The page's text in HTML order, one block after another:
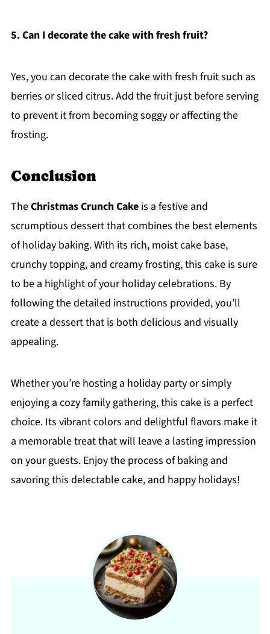
5. Can I decorate the cake with fresh fruit?
Yes, you can decorate the cake with fresh fruit such as
berries or sliced citrus. Add the fruit just before serving
to prevent it from becoming soggy or affecting the
frosting.
Conclusion
TheChristmas Crunch Cakeis a festive and
scrumptious dessert that combines the best elements
of holiday baking. With its rich, moist cake base,
crunchy topping, and creamy frosting, this cake is sure
to be a highlight of your holiday celebrations. By
following the detailed instructions provided, you’ll
create a dessert that is both delicious and visually
appealing.
Whether you’re hosting a holiday party or simply
enjoying a cozy family gathering, this cake is a perfect
choice. Its vibrant colors and delightful flavors make it
a memorable treat that will leave a lasting impression
on your guests. Enjoy the process of baking and
savoring this delectable cake, and happy holidays!